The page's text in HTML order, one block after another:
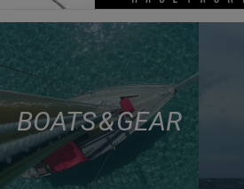
BOATS & GEAR